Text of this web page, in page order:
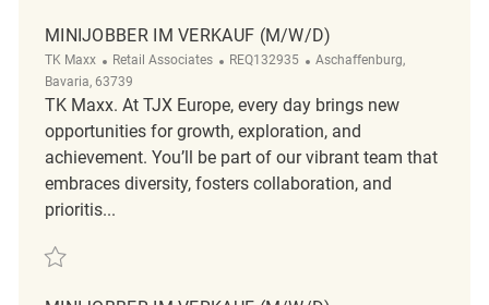
MINIJOBBER IM VERKAUF (M/W/D)
TK Maxx Category
Retail Associates ReqId
REQ132935 Location
Aschaffenburg,
Bavaria, 63739
TK Maxx. At TJX Europe, every day brings new
opportunities for growth, exploration, and
achievement. You’ll be part of our vibrant team that
embraces diversity, fosters collaboration, and
prioritis...
Save Minijobber im Verkauf (m/w/d) REQ132935